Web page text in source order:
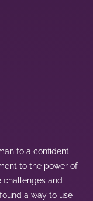
to a confident
to the power of
challenges and
a way to use